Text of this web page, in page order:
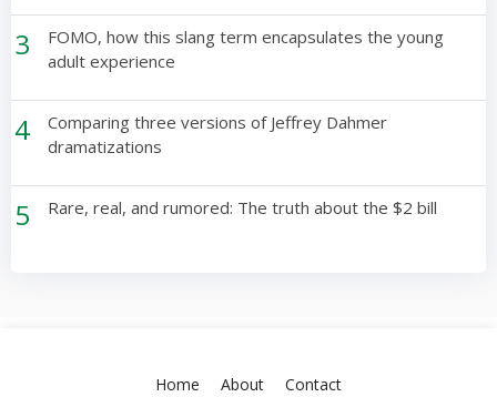
3
FOMO, how this slang term encapsulates the young
adult experience
4
Comparing three versions of Jeffrey Dahmer
dramatizations
5 Rare, real, and rumored: The truth about the $2 bill
Home About Contact